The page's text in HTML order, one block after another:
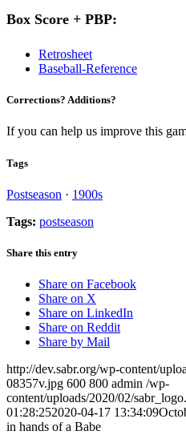
Box Score + PBP:
Retrosheet
Baseball-Reference
Corrections? Additions?
If you can help us improve this
Tags
Postseason · 1900s
Tags: postseason
Share this entry
Share on Facebook
Share on X
Share on LinkedIn
Share on Reddit
Share by Mail
http://dev.sabr.org/wp-content/
08357v.jpg 600 800 admin /wp-
content/uploads/2020/02/
01:28:252020-04-17 13:34:09
in hands of a Babe